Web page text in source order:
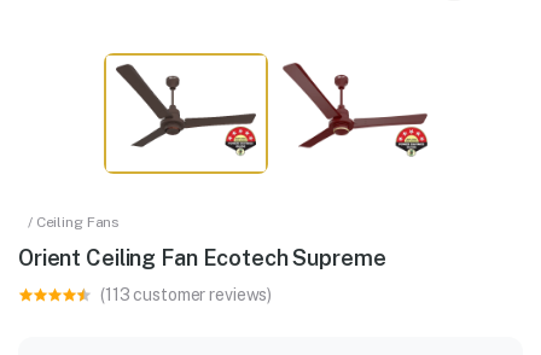
/ Ceiling Fans
Orient Ceiling Fan Ecotech Supreme
(113 customer reviews)